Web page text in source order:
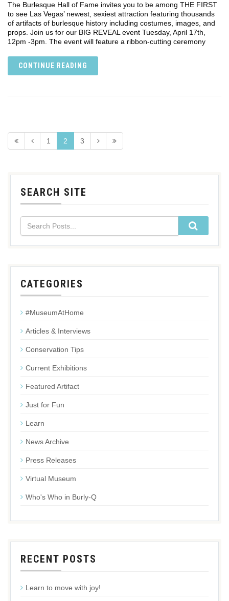
The Burlesque Hall of Fame invites you to be among THE FIRST
to see Las Vegas’ newest, sexiest attraction featuring thousands
of artifacts of burlesque history including costumes, images, and
props. Join us for our BIG REVEAL event Tuesday, April 17th,
12pm -3pm. The event will feature a ribbon-cutting ceremony
CONTINUE READING
1 2 3
SEARCH SITE
CATEGORIES
#MuseumAtHome
Articles & Interviews
Conservation Tips
Current Exhibitions
Featured Artifact
Just for Fun
Learn
News Archive
Press Releases
Virtual Museum
Who's Who in Burly-Q
RECENT POSTS
Learn to move with joy!